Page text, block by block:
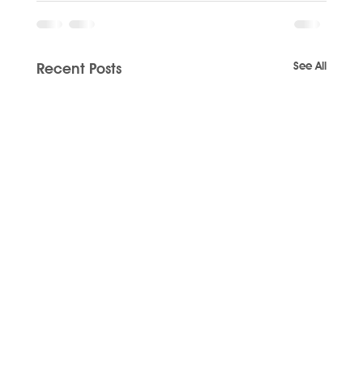
Recent Posts See All